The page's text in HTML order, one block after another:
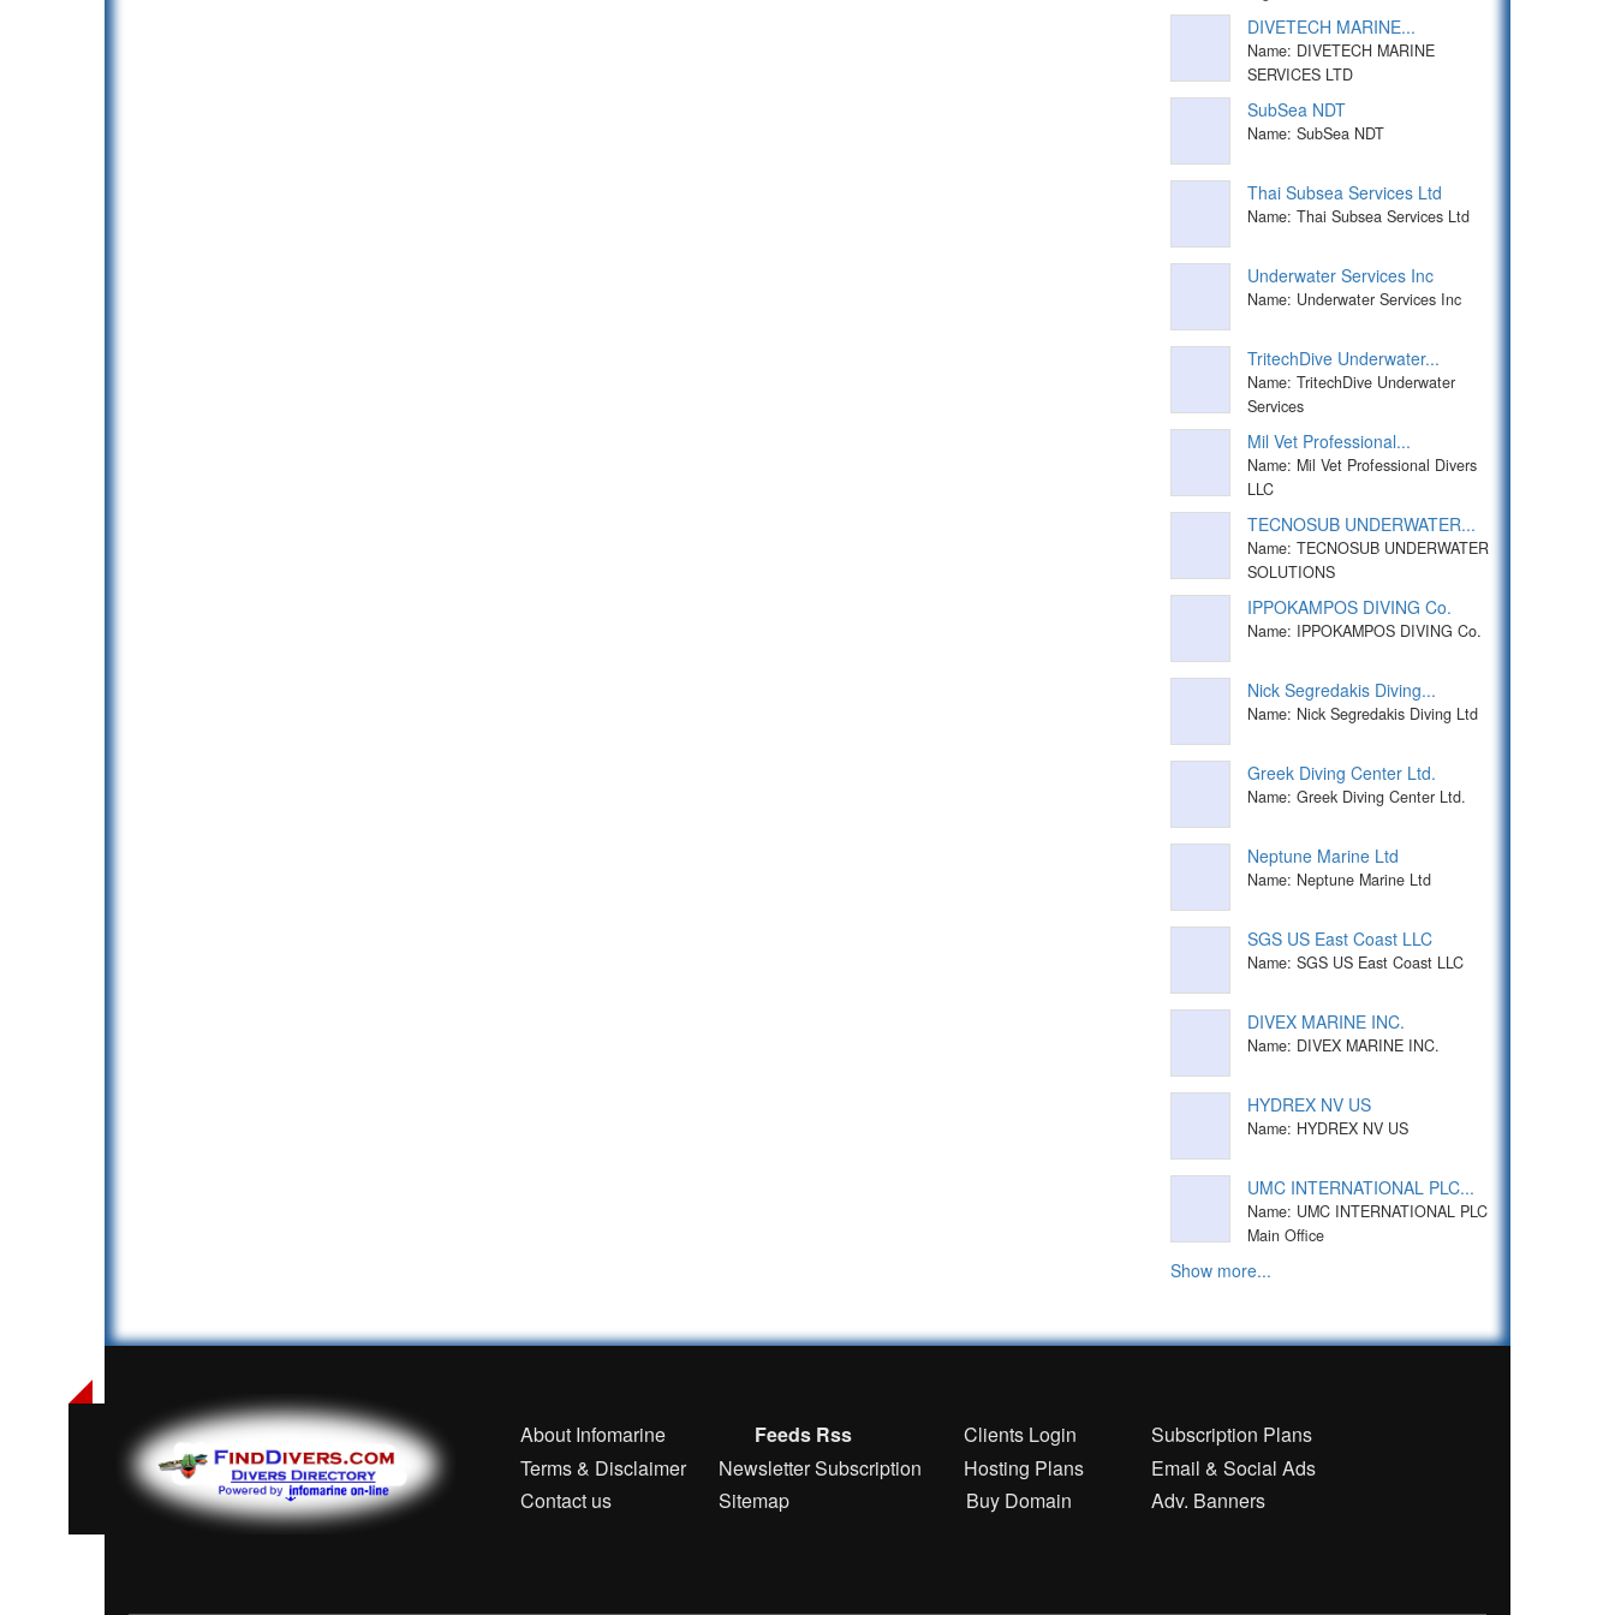
DIVETECH MARINE...
Name: DIVETECH MARINE
SERVICES LTD
SubSea NDT
Name: SubSea NDT
Thai Subsea Services Ltd
Name: Thai Subsea Services Ltd
Underwater Services Inc
Name: Underwater Services Inc
TritechDive Underwater...
Name: TritechDive Underwater
Services
Mil Vet Professional...
Name: Mil Vet Professional Divers
LLC
TECNOSUB UNDERWATER...
Name: TECNOSUB UNDERWATER
SOLUTIONS
IPPOKAMPOS DIVING Co.
Name: IPPOKAMPOS DIVING Co.
Nick Segredakis Diving...
Name: Nick Segredakis Diving Ltd
Greek Diving Center Ltd.
Name: Greek Diving Center Ltd.
Neptune Marine Ltd
Name: Neptune Marine Ltd
SGS US East Coast LLC
Name: SGS US East Coast LLC
DIVEX MARINE INC.
Name: DIVEX MARINE INC.
HYDREX NV US
Name: HYDREX NV US
UMC INTERNATIONAL PLC...
Name: UMC INTERNATIONAL PLC
Main Office
Show more...
About Infomarine Feeds Rss Clients Login
Subscription Plans
Terms & Disclaimer
Newsletter Subscription Hosting Plans
Email & Social Ads
Contact us
Sitemap Buy Domain Adv. Banners